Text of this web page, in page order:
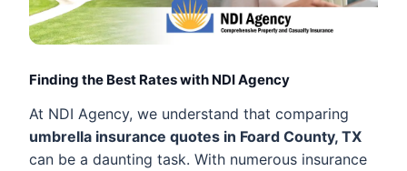
Finding the Best Rates with NDI Agency
At NDI Agency, we understand that comparing
umbrella insurance quotes in Foard County, TX
can be a daunting task. With numerous insurance